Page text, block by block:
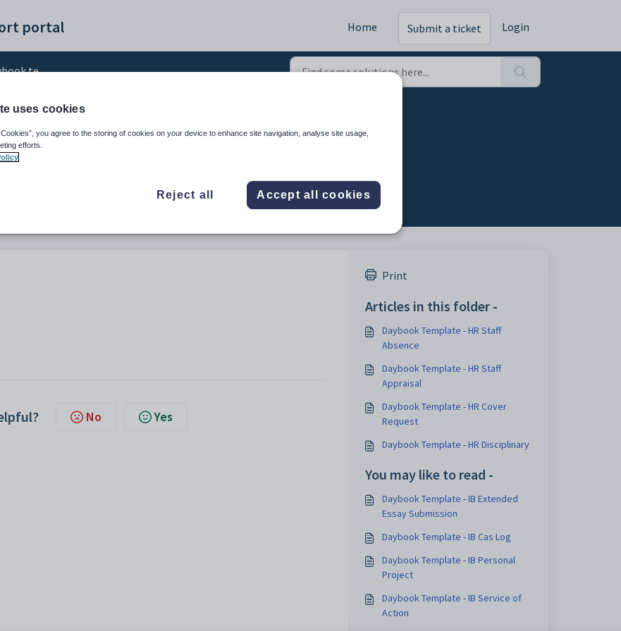
portal Home Submit a ticket Login
templates
- IB ToK Submission
No Yes
Print
Articles in this folder -
Daybook Template - HR Staff
Absence
Daybook Template - HR Staff
Appraisal
Daybook Template - HR Cover
Request
Daybook Template - HR Disciplinary
You may like to read -
Daybook Template - IB Extended
Essay Submission
Daybook Template - IB Cas Log
Daybook Template - IB Personal
Project
Daybook Template - IB Service of
Action
uses cookies
Cookies”, you agree to the storing of cookies on your device to enhance site navigation, analyse site usage,
efforts.
Reject all Accept all cookies